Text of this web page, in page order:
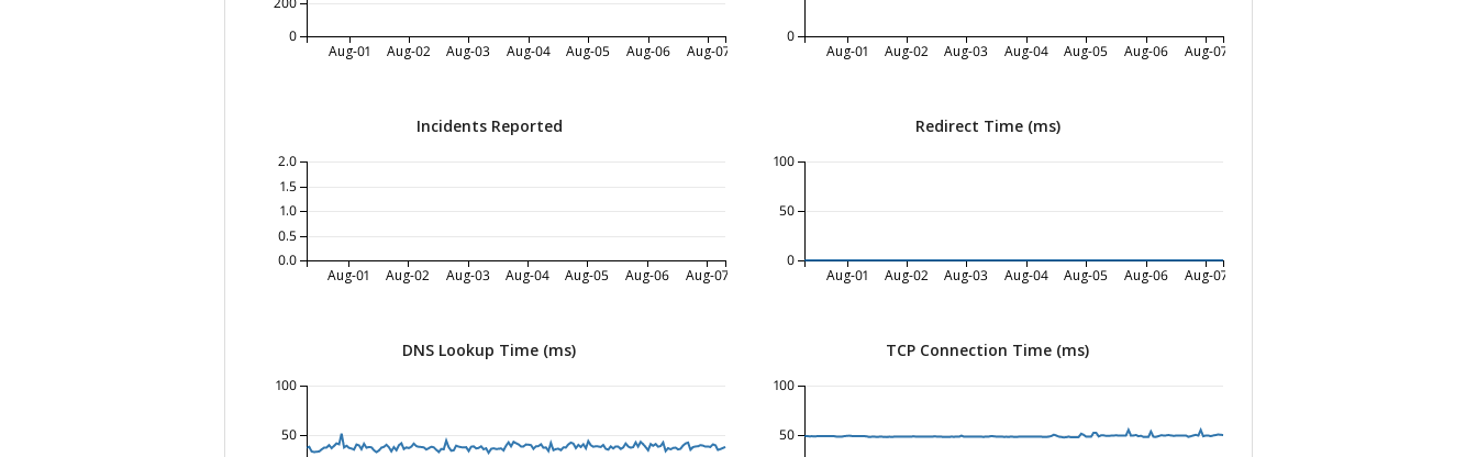
Aug-01 Aug-02 Aug-03 Aug-04 Aug-05 Aug-06 Aug-07
0
Aug-01 Aug-02 Aug-03 Aug-04 Aug-05 Aug-06 Aug-07
0
Incidents Reported
Aug-01 Aug-02 Aug-03 Aug-04 Aug-05 Aug-06 Aug-07
0.0
0.5
1.0
1.5
2.0
Redirect Time (ms)
Aug-01 Aug-02 Aug-03 Aug-04 Aug-05 Aug-06 Aug-07
0
50
100
DNS Lookup Time (ms)
50
100
TCP Connection Time (ms)
50
100